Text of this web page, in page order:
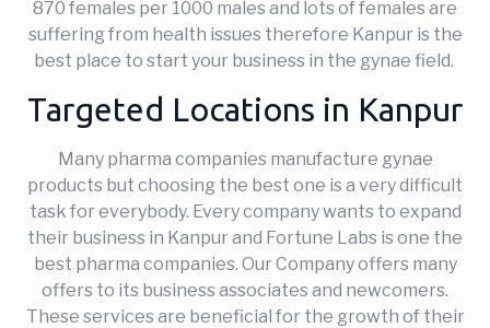
870 females per 1000 males and lots of females are
suffering from health issues therefore Kanpur is the
best place to start your business in the gynae field.
Targeted Locations in Kanpur
Many pharma companies manufacture gynae
products but choosing the best one is a very difficult
task for everybody. Every company wants to expand
their business in Kanpur and Fortune Labs is one the
best pharma companies. Our Company offers many
offers to its business associates and newcomers.
These services are beneficial for the growth of their